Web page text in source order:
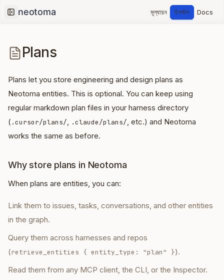
Collapse sidebar
মূল্যায়ন ইনস্টল Docs
Plans
Plans let you store engineering and design plans as
Neotoma entities. This is optional. You can keep using
regular markdown plan files in your harness directory
( .cursor/plans/, .claude/plans/, etc.) and Neotoma
works the same as before.
Why store plans in Neotoma
When plans are entities, you can:
Link them to issues, tasks, conversations, and other entities
in the graph.
Query them across harnesses and repos
(retrieve_entities { entity_type: "plan" }).
Read them from any MCP client, the CLI, or the Inspector.